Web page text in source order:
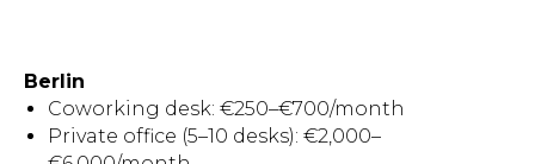
Berlin
Coworking desk: €250–€700/month
Private office (5–10 desks): €2,000–